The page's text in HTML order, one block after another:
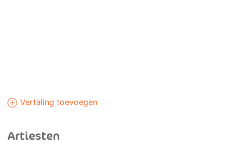
Vertaling toevoegen
Artiesten